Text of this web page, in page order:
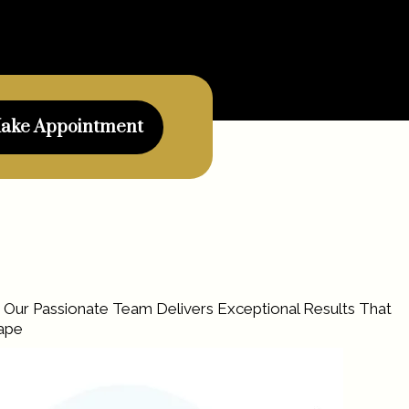
Appointment
Passionate Team Delivers Exceptional Results That